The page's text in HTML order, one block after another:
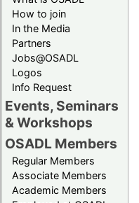
How to join
In the Media
Partners
Jobs@OSADL
Logos
Info Request
Events, Seminars
& Workshops
OSADL Members
Regular Members
Associate Members
Academic Members